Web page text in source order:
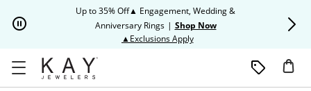
Up to 35% Off▲ Engagement, Wedding &
Anniversary Rings | Shop Now
▲Exclusions ApplyThis action will open modal